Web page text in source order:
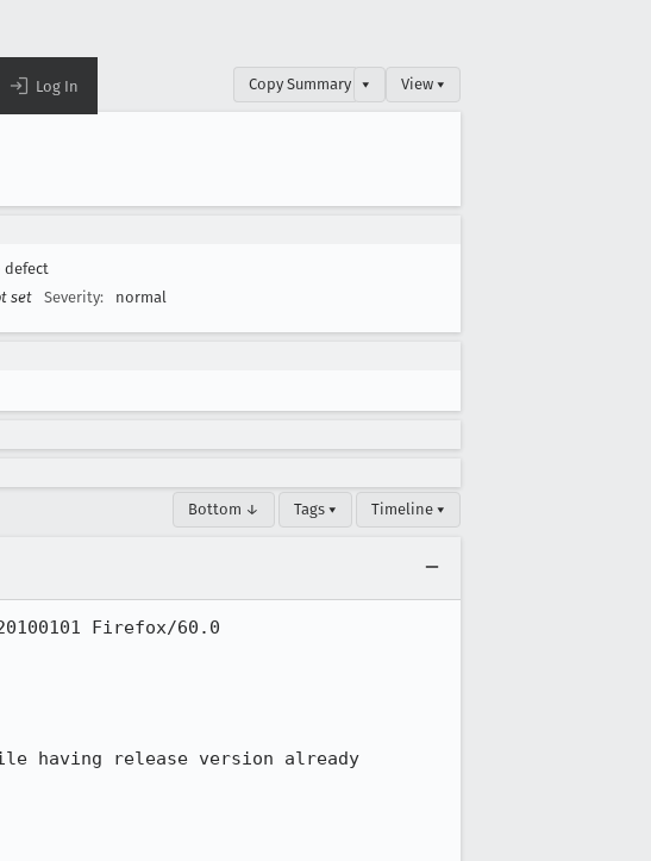
Log In Copy Summary ▾ View ▾
defect
set Severity: normal
Bottom ↓ Tags ▾ Timeline ▾
Firefox/60.0
having release version already